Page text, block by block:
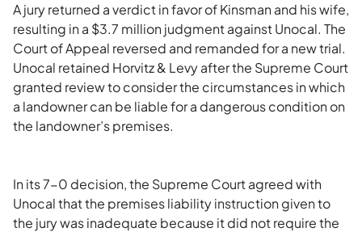
A jury returned a verdict in favor of Kinsman and his wife,
resulting in a $3.7 million judgment against Unocal. The
Court of Appeal reversed and remanded for a new trial.
Unocal retained Horvitz & Levy after the Supreme Court
granted review to consider the circumstances in which
a landowner can be liable for a dangerous condition on
the landowner’s premises.
In its 7-0 decision, the Supreme Court agreed with
Unocal that the premises liability instruction given to
the jury was inadequate because it did not require the